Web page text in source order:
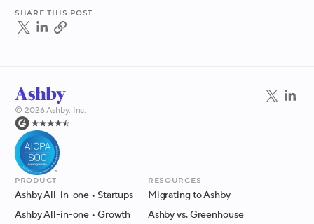
Share this post
© 2026Ashby, Inc.
Product
Ashby All-in-one • Startups
Ashby All-in-one • Growth
Resources
Migrating to Ashby
Ashby vs. Greenhouse